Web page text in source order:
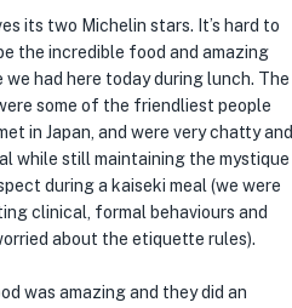
its two Michelin stars. It’s hard to
the incredible food and amazing
we had here today during lunch. The
some of the friendliest people
in Japan, and were very chatty and
while still maintaining the mystique
during a kaiseki meal (we were
clinical, formal behaviours and
about the etiquette rules).
was amazing and they did an